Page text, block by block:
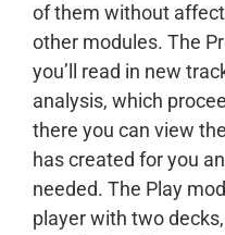
of them without
other modules. The
you’ll read in new
analysis, which
there you can view
has created for you
needed. The Play
player with two